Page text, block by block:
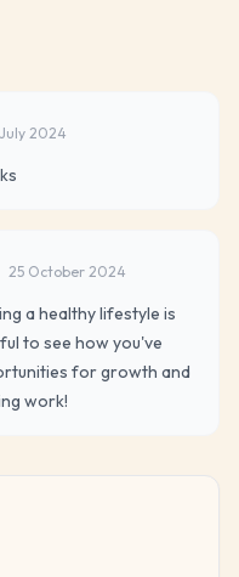
2024
25 October 2024
a healthy lifestyle is
to see how you've
for growth and
work!